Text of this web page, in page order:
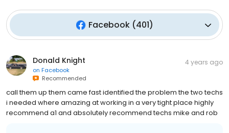
Facebook(401)
Donald Knight
on Facebook
Recommended
4 years ago
call them up them came fast identified the problem the two techs
i needed where amazing at working in a very tight place highly
recommend a1 and absolutely recommend techs mike and rob